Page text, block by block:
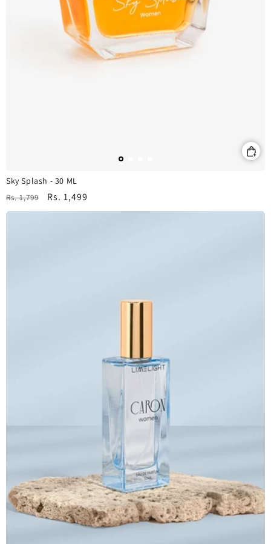
Sky Splash - 30 ML
Regular
price
Rs. 1,799
Sale
price
Rs. 1,499